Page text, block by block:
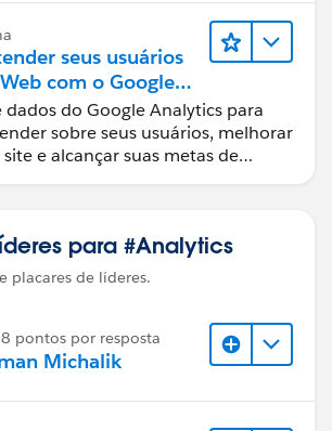
seus usuários
com o Google
dados do Google Analytics para
sobre seus usuários, melhorar
site e alcançar suas metas de
para #Analytics
placares de líderes.
pontos por resposta
Michalik